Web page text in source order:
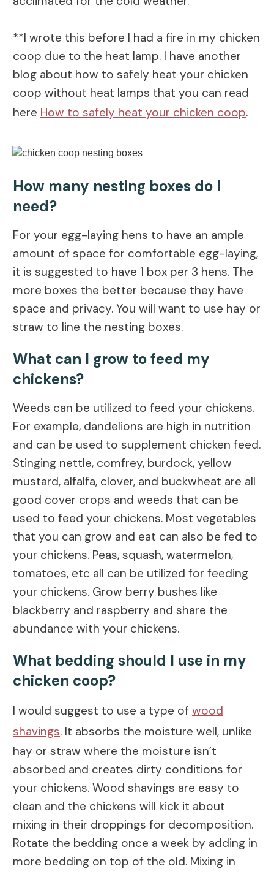
**I wrote this before I had a fire in my chicken
coop due to the heat lamp. I have another
blog about how to safely heat your chicken
coop without heat lamps that you can read
here How to safely heat your chicken coop.
How many nesting boxes do I
need?
For your egg-laying hens to have an ample
amount of space for comfortable egg-laying,
it is suggested to have 1 box per 3 hens. The
more boxes the better because they have
space and privacy. You will want to use hay or
straw to line the nesting boxes.
What can I grow to feed my
chickens?
Weeds can be utilized to feed your chickens.
For example, dandelions are high in nutrition
and can be used to supplement chicken feed.
Stinging nettle, comfrey, burdock, yellow
mustard, alfalfa, clover, and buckwheat are all
good cover crops and weeds that can be
used to feed your chickens. Most vegetables
that you can grow and eat can also be fed to
your chickens. Peas, squash, watermelon,
tomatoes, etc all can be utilized for feeding
your chickens. Grow berry bushes like
blackberry and raspberry and share the
abundance with your chickens.
What bedding should I use in my
chicken coop?
I would suggest to use a type of wood
shavings. It absorbs the moisture well, unlike
hay or straw where the moisture isn’t
absorbed and creates dirty conditions for
your chickens. Wood shavings are easy to
clean and the chickens will kick it about
mixing in their droppings for decomposition.
Rotate the bedding once a week by adding in
more bedding on top of the old. Mixing in